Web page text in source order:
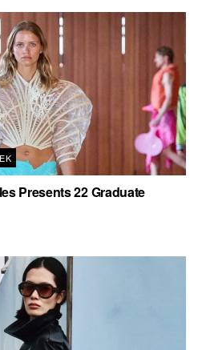
Presents 22 Graduate